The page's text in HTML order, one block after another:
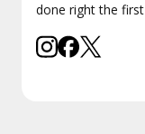
done right the